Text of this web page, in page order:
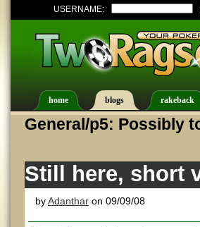
USERNAME:
home blogs rakeback
General/p5: Possibly
Still here, short
byAdanthar on 09/09/08